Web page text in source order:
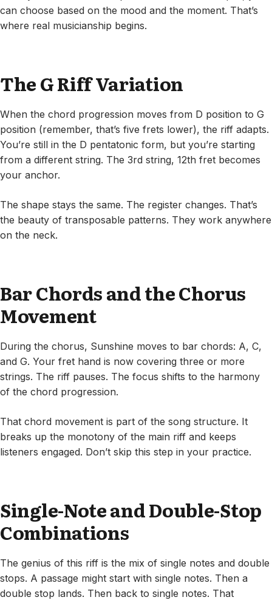
can choose based on the mood and the moment. That’s
where real musicianship begins.
The G Riff Variation
When the chord progression moves from D position to G
position (remember, that’s five frets lower), the riff adapts.
You’re still in the D pentatonic form, but you’re starting
from a different string. The 3rd string, 12th fret becomes
your anchor.
The shape stays the same. The register changes. That’s
the beauty of transposable patterns. They work anywhere
on the neck.
Bar Chords and the Chorus
Movement
During the chorus, Sunshine moves to bar chords: A, C,
and G. Your fret hand is now covering three or more
strings. The riff pauses. The focus shifts to the harmony
of the chord progression.
That chord movement is part of the song structure. It
breaks up the monotony of the main riff and keeps
listeners engaged. Don’t skip this step in your practice.
Single-Note and Double-Stop
Combinations
The genius of this riff is the mix of single notes and double
stops. A passage might start with single notes. Then a
double stop lands. Then back to single notes. That